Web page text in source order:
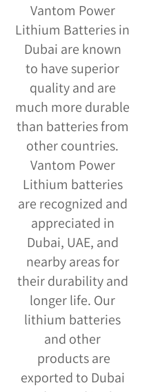
Vantom Power
Lithium Batteries in
Dubai are known
to have superior
quality and are
much more durable
than batteries from
other countries.
Vantom Power
Lithium batteries
are recognized and
appreciated in
Dubai, UAE, and
nearby areas for
their durability and
longer life. Our
lithium batteries
and other
products are
exported to Dubai